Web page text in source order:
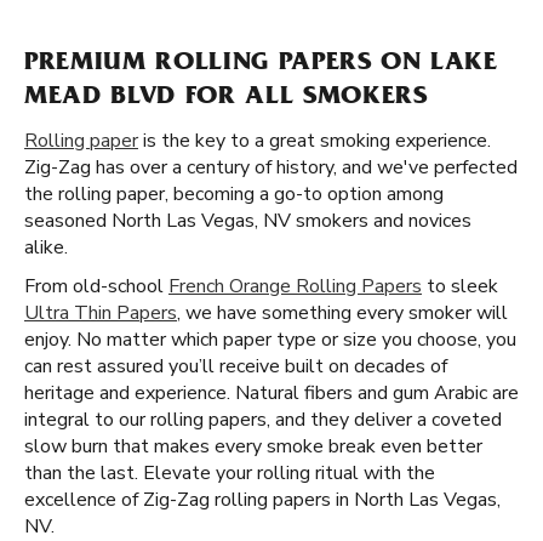
PREMIUM ROLLING PAPERS ON LAKE
MEAD BLVD FOR ALL SMOKERS
Rolling paperis the key to a great smoking experience.
Zig-Zag has over a century of history, and we've perfected
the rolling paper, becoming a go-to option among
seasoned North Las Vegas, NV smokers and novices
alike.
From old-school French Orange Rolling Papers to sleek
Ultra Thin Papers, we have something every smoker will
enjoy. No matter which paper type or size you choose, you
can rest assured you’ll receive built on decades of
heritage and experience. Natural fibers and gum Arabic are
integral to our rolling papers, and they deliver a coveted
slow burn that makes every smoke break even better
than the last. Elevate your rolling ritual with the
excellence of Zig-Zag rolling papers in North Las Vegas,
NV.